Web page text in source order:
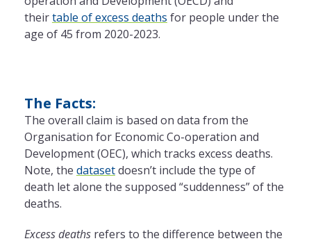
theirtable of excess deaths for people under the
age of 45 from 2020-2023.
The Facts:
The overall claim is based on data from the
Organisation for Economic Co-operation and
Development (OEC), which tracks excess deaths.
Note, the datasetdoesn’t include the type of
death let alone the supposed “suddenness” of the
deaths.
Excess deathsrefers to the difference between the